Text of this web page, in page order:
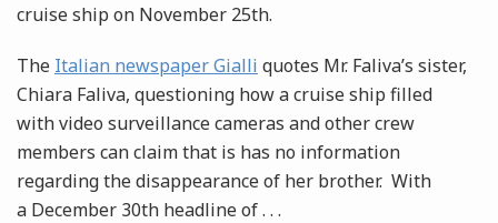
cruise ship on November 25th.
The Italian newspaper Gialli quotes Mr. Faliva’s sister,
Chiara Faliva, questioning how a cruise ship filled
with video surveillance cameras and other crew
members can claim that is has no information
regarding the disappearance of her brother. With
a December 30th headline of . . .